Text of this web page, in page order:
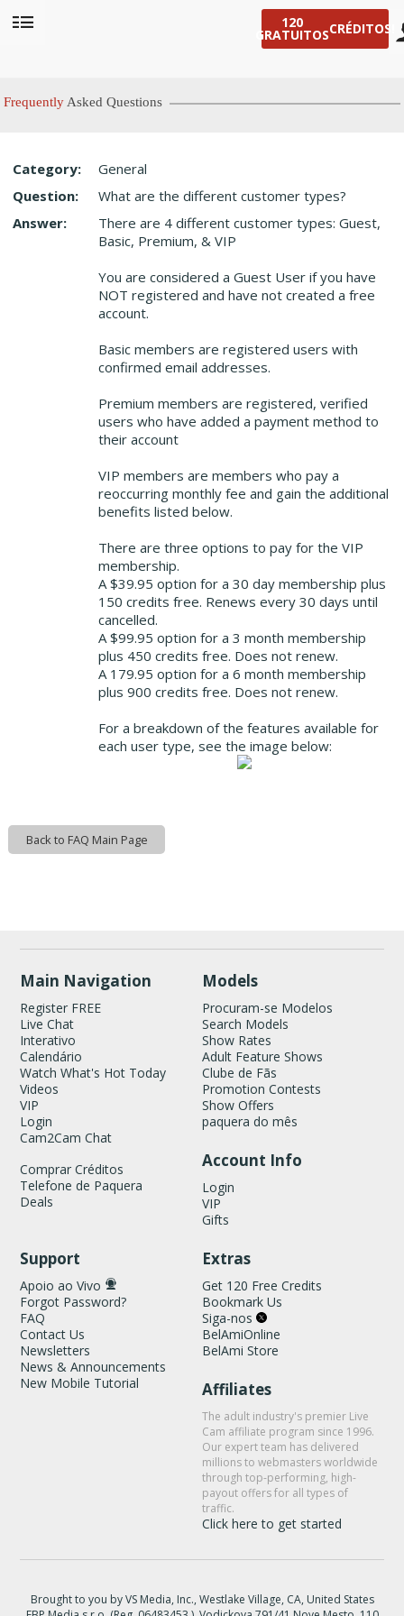
120
GRATUITOSCRÉDITOS!
Frequently Asked Questions
Category:
General
Question:
What are the different customer types?
Answer:
There are 4 different customer types: Guest,
Basic, Premium, & VIP
You are considered a Guest User if you have
NOT registered and have not created a free
account.
Basic members are registered users with
confirmed email addresses.
Premium members are registered, verified
users who have added a payment method to
their account
VIP members are members who pay a
reoccurring monthly fee and gain the additional
benefits listed below.
There are three options to pay for the VIP
membership.
A $39.95 option for a 30 day membership plus
150 credits free. Renews every 30 days until
cancelled.
A $99.95 option for a 3 month membership
plus 450 credits free. Does not renew.
A 179.95 option for a 6 month membership
plus 900 credits free. Does not renew.
For a breakdown of the features available for
each user type, see the image below:
Back to FAQ Main Page
Main Navigation
Register FREE
Live Chat
Interativo
Calendário
Watch What's Hot Today
Videos
VIP
Login
Cam2Cam Chat
Comprar Créditos
Telefone de Paquera
Deals
Models
Procuram-se Modelos
Search Models
Show Rates
Adult Feature Shows
Clube de Fãs
Promotion Contests
Show Offers
paquera do mês
Account Info
Login
VIP
Gifts
Support
Apoio ao Vivo
Forgot Password?
FAQ
Contact Us
Newsletters
News & Announcements
New Mobile Tutorial
Extras
Get 120 Free Credits
Bookmark Us
Siga-nos
BelAmiOnline
BelAmi Store
Affiliates
The adult industry's premier Live
Cam affiliate program since 1996.
Our expert team has delivered
millions to webmasters worldwide
through top-performing, high-
payout offers for all types of
traffic.
Click here to get started
Brought to you by VS Media, Inc., Westlake Village, CA, United States
LIMITED TIME OFFER!
120
FREE CREDITS